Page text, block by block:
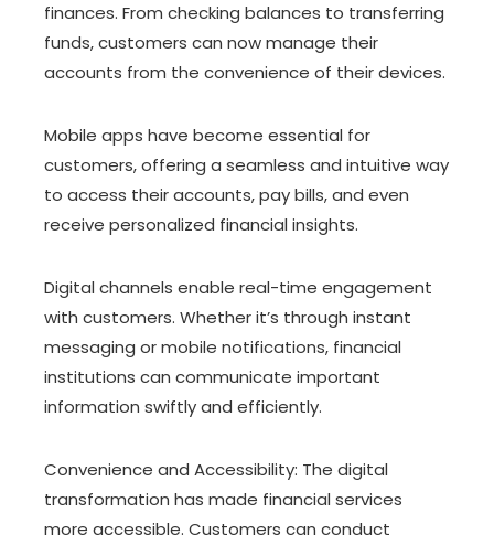
finances. From checking balances to transferring
funds, customers can now manage their
accounts from the convenience of their devices.
Mobile apps have become essential for
customers, offering a seamless and intuitive way
to access their accounts, pay bills, and even
receive personalized financial insights.
Digital channels enable real-time engagement
with customers. Whether it’s through instant
messaging or mobile notifications, financial
institutions can communicate important
information swiftly and efficiently.
Convenience and Accessibility: The digital
transformation has made financial services
more accessible. Customers can conduct